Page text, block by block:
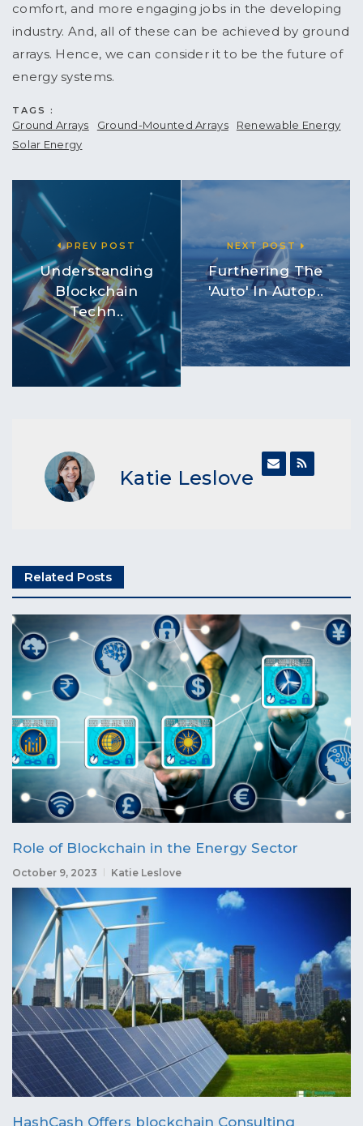
comfort, and more engaging jobs in the developing
industry. And, all of these can be achieved by ground
arrays. Hence, we can consider it to be the future of
energy systems.
TAGS :
Ground Arrays Ground-Mounted Arrays
Renewable Energy
Solar Energy
PREV POST
Understanding
Blockchain
Techn..
NEXT POST
Furthering The
'Auto' In Autop..
Katie Leslove
Related Posts
Role of Blockchain in the Energy Sector
October 9, 2023 Katie Leslove
HashCash Offers blockchain Consulting